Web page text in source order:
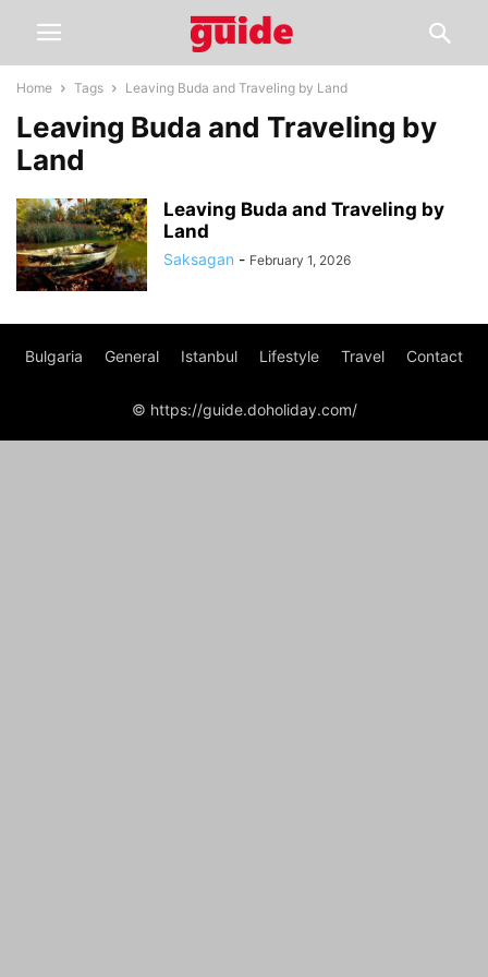
Home Tags Leaving Buda and Traveling by Land
Leaving Buda and Traveling by
Land
Leaving Buda and Traveling by
Land
Saksagan - February 1, 2026
Bulgaria General Istanbul Lifestyle Travel Contact
© https://guide.doholiday.com/